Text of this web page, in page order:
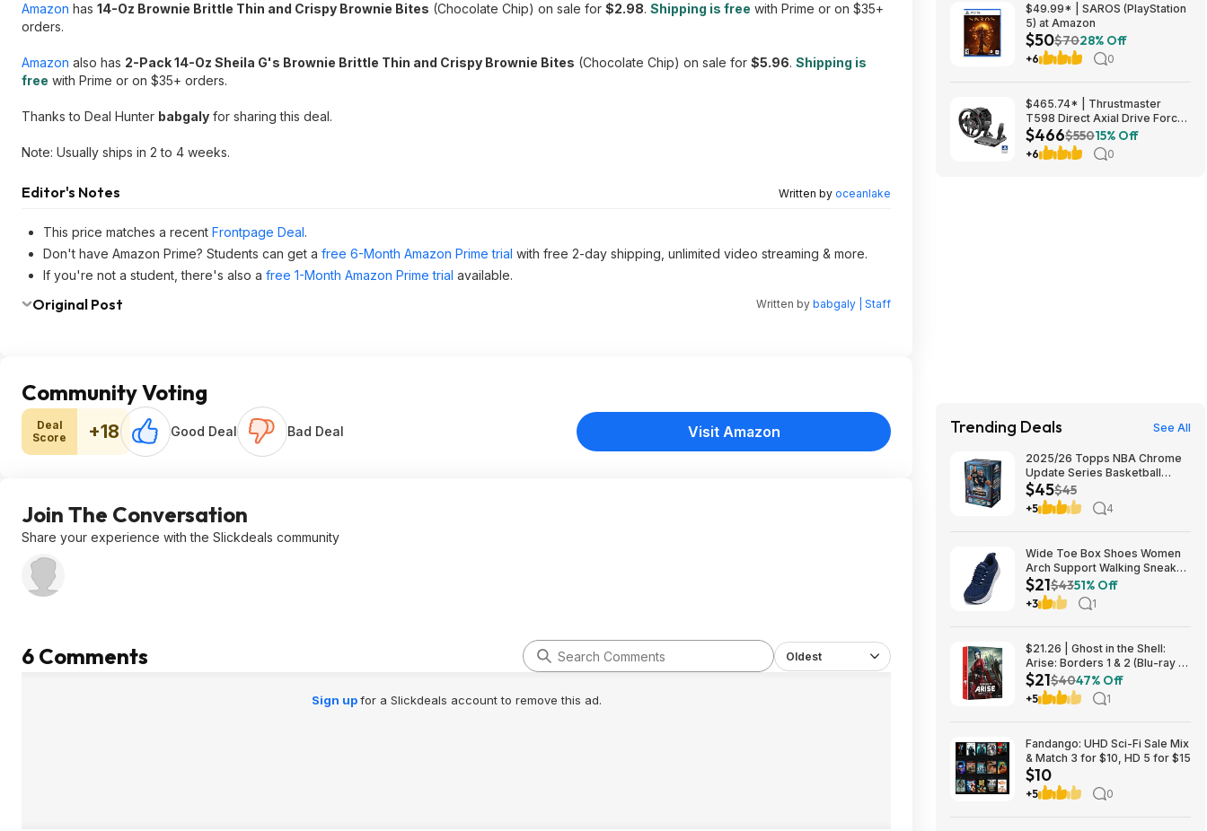
Amazon has 14-Oz Brownie Brittle Thin and Crispy Brownie Bites (Chocolate Chip) on sale for $2.98. Shipping is free with Prime or on $35+
orders.
Amazon also has 2-Pack 14-Oz Sheila G's Brownie Brittle Thin and Crispy Brownie Bites (Chocolate Chip) on sale for $5.96. Shipping is
free with Prime or on $35+ orders.
Thanks to Deal Hunter babgaly for sharing this deal.
Note: Usually ships in 2 to 4 weeks.
Editor's Notes Written by oceanlake
This price matches a recent Frontpage Deal.
Don't have Amazon Prime? Students can get a free 6-Month Amazon Prime trial with free 2-day shipping, unlimited video streaming & more.
If you're not a student, there's also a free 1-Month Amazon Prime trial available.
Original Post Written by babgaly | Staff
Community Voting
Deal
Score
+18 Good Deal Bad Deal Visit Amazon
Join The Conversation
Share your experience with the Slickdeals community
6 Comments Oldest
Sign upfor a Slickdeals account to remove this ad.
$49.99* | SAROS (PlayStation
5) at Amazon
$50$7028% Off
+6 0
$465.74* | Thrustmaster
T598 Direct Axial Drive Force
Feedback Wheel/Pedal Set
(PS5/PS4/PC) at Amazon
$466$55015% Off
+6 0
Trending Deals See All
2025/26 Topps NBA Chrome
Update Series Basketball
Trading Card Value Box
$44.99
$45$45
+5 4
Wide Toe Box Shoes Women
Arch Support Walking Sneaker
for Plantar Fasciitis 53% off
$21
$21$4351% Off
+3 1
$21.26 | Ghost in the Shell:
Arise: Borders 1 & 2 (Blu-ray +
DVD) at Amazon
$21$4047% Off
+5 1
Fandango: UHD Sci-Fi Sale Mix
& Match 3 for $10, HD 5 for $15
$10
+5 0